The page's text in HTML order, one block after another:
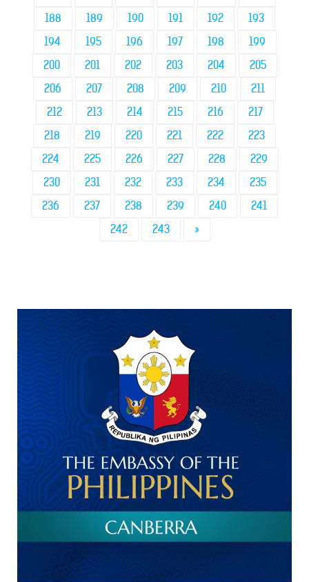
188
189 190 191 192
193
194
195 196 197 198
199
200
201 202 203 204
205
206
207 208 209 210
211
212
213 214 215 216
217
218
219 220 221 222
223
224
225 226 227 228
229
230
231 232 233 234
235
236
237 238 239 240
241
242
243 »